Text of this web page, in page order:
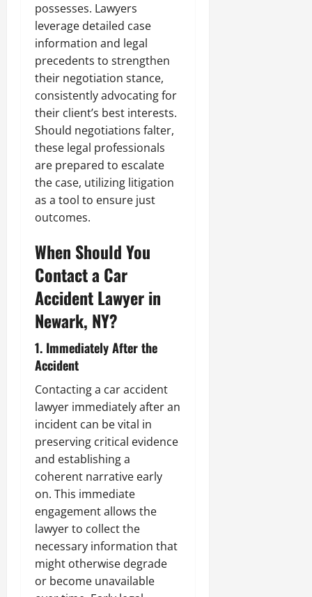
possesses. Lawyers
leverage detailed case
information and legal
precedents to strengthen
their negotiation stance,
consistently advocating for
their client’s best interests.
Should negotiations falter,
these legal professionals
are prepared to escalate
the case, utilizing litigation
as a tool to ensure just
outcomes.
When Should You
Contact a Car
Accident Lawyer in
Newark, NY?
1. Immediately After the
Accident
Contacting a car accident
lawyer immediately after an
incident can be vital in
preserving critical evidence
and establishing a
coherent narrative early
on. This immediate
engagement allows the
lawyer to collect the
necessary information that
might otherwise degrade
or become unavailable